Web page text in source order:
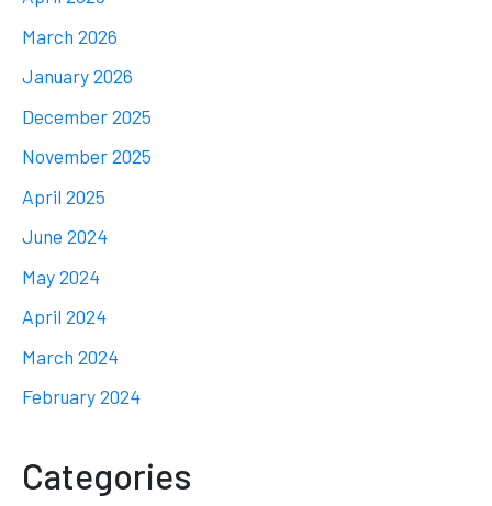
March 2026
January 2026
December 2025
November 2025
April 2025
June 2024
May 2024
April 2024
March 2024
February 2024
Categories